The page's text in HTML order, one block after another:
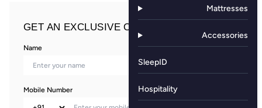
Mattresses
Accessories
SleepID
Hospitality
GET AN EXCLUSIVE OFFER NOW!
Name
Mobile Number